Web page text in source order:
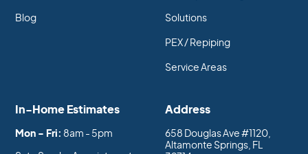
Address
658 Douglas Ave #1120,
Altamonte Springs, FL
In-Home Estimates
Mon - Fri: 8am - 5pm
Blog Solutions
PEX / Repiping
Service Areas